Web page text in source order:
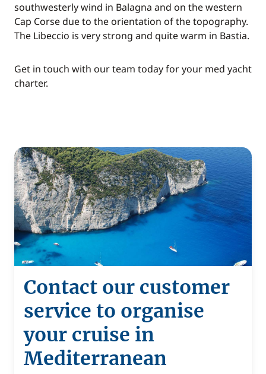
southwesterly wind in Balagna and on the western
Cap Corse due to the orientation of the topography.
The Libeccio is very strong and quite warm in Bastia.
Get in touch with our team today for your med yacht
charter.
Contact our customer
service to organise
your cruise in
Mediterranean